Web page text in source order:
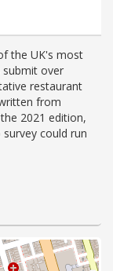
the UK's most
submit over
restaurant
from
2021 edition,
could run